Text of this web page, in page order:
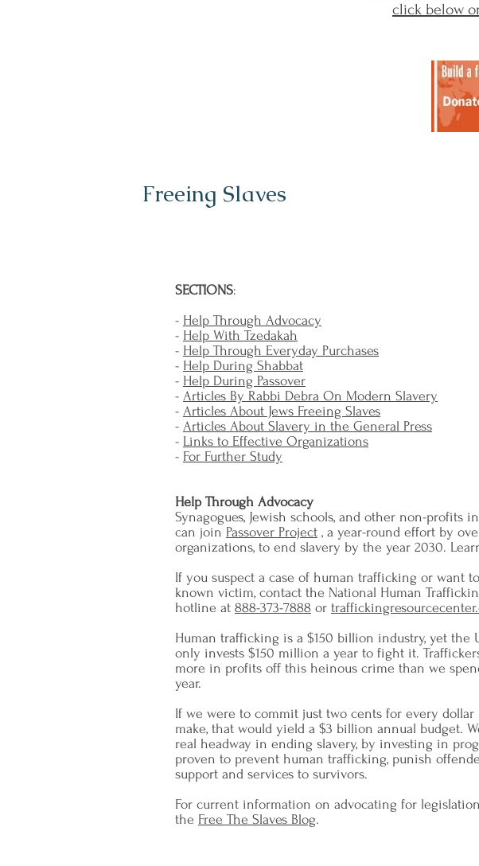
click below
Freeing Slaves
SECTIONS:
- Help Through Advocacy
- Help With Tzedakah
- Help Through Everyday Purchases
- Help During Shabbat
- Help During Passover
- Articles By Rabbi Debra On Modern Slavery
- Articles About Jews Freeing Slaves
- Articles About Slavery in the General Press
- Links to Effective Organizations
- For Further Study
Help Through Advocacy
Synagogues, Jewish schools, and other non-profits
can join Passover Project , a year-round effort by
organizations, to end slavery by the year 2030.
If you suspect a case of human trafficking or want
known victim, contact the National Human
hotline at 888-373-7888 or
Human trafficking is a $150 billion industry, yet the
only invests $150 million a year to fight it.
more in profits off this heinous crime than we
year.
If we were to commit just two cents for every
make, that would yield a $3 billion annual budget.
real headway in ending slavery, by investing in
proven to prevent human trafficking, punish
support and services to survivors.
For current information on advocating for
the Free The Slaves Blog.